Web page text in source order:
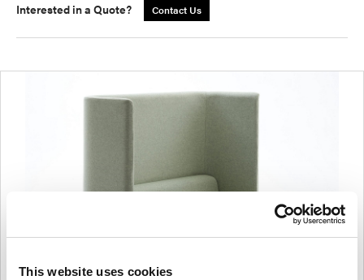
This website uses cookies
Interested in a Quote? Contact Us